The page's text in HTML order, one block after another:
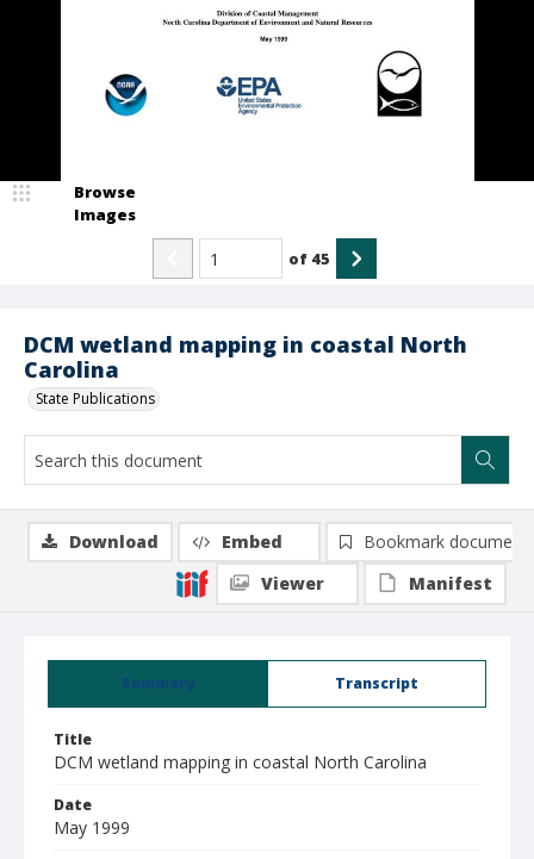
DCM wetland mapping in coastal North
Carolina
State Publications
Browse
Images
of 45
Summary Transcript
Title
DCM wetland mapping in coastal North Carolina
Date
May 1999
Download Embed
Bookmark document
Viewer
Manifest